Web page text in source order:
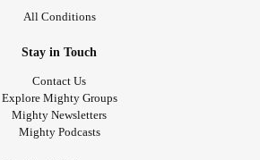
All Conditions
Stay in Touch
Contact Us
Explore Mighty Groups
Mighty Newsletters
Mighty Podcasts